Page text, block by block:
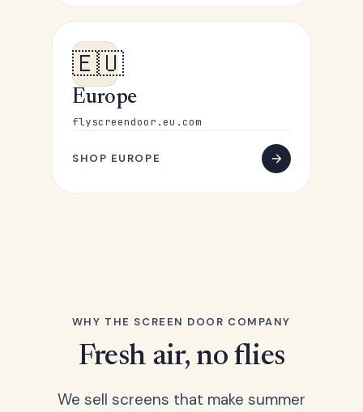
🇪🇺
Europe
flyscreendoor.eu.com
SHOP EUROPE
WHY THE SCREEN DOOR COMPANY
Fresh air, no flies
We sell screens that make summer